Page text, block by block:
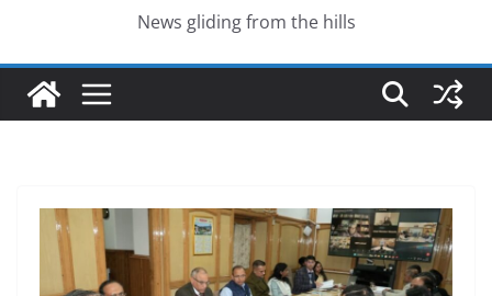
News gliding from the hills